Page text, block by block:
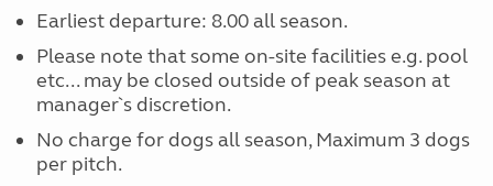
Earliest departure: 8.00 all season.
Please note that some on-site facilities e.g. pool
etc... may be closed outside of peak season at
manager`s discretion.
No charge for dogs all season, Maximum 3 dogs
per pitch.